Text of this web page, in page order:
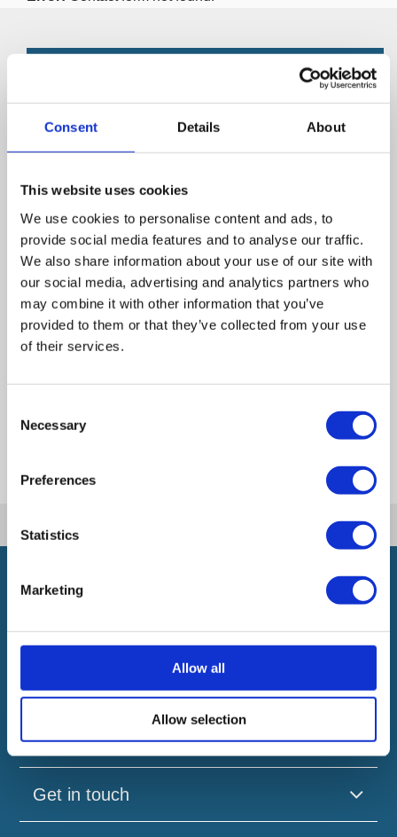
Consent Details About
This website uses cookies
We use cookies to personalise content and ads, to
provide social media features and to analyse our traffic.
We also share information about your use of our site with
our social media, advertising and analytics partners who
may combine it with other information that you’ve
provided to them or that they’ve collected from your use
of their services.
Selection
Necessary
Preferences
Statistics
Marketing
Allow all
Allow selection
Freephone
Send a message
Office Address
Our company
Useful pages
Our brands
Get in touch